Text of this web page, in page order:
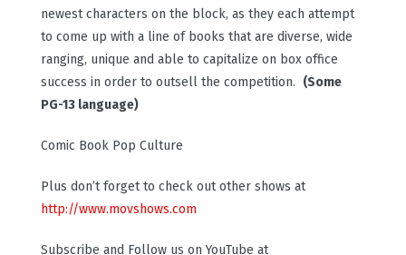
newest characters on the block, as they each attempt
to come up with a line of books that are diverse, wide
ranging, unique and able to capitalize on box office
success in order to outsell the competition. (Some
PG-13 language)
Comic Book Pop Culture
Plus don’t forget to check out other shows at
http://www.movshows.com
Subscribe and Follow us on YouTube at